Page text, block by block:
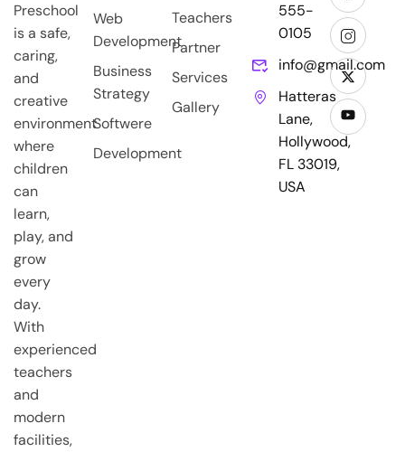
Preschool
is a safe,
caring,
and
creative
environment
where
children
can
learn,
play, and
grow
every
day.
With
experienced
teachers
and
modern
facilities,
Web
Development
Business
Strategy
Softwere
Development
Teachers
Partner
Services
Gallery
555-
0105
info@gmail.com
Hatteras
Lane,
Hollywood,
FL 33019,
USA